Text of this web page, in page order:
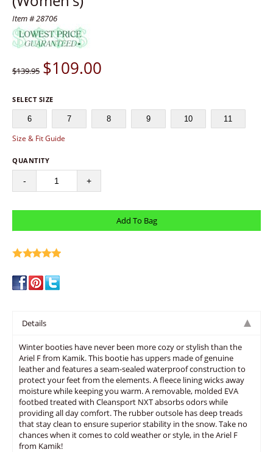
Item # 28706
$139.95 $109.00
SELECT SIZE
6 7 8 9 10 11
Size & Fit Guide
QUANTITY
- +
Details
Winter booties have never been more cozy or stylish than the
Ariel F from Kamik. This bootie has uppers made of genuine
leather and features a seam-sealed waterproof construction to
protect your feet from the elements. A fleece lining wicks away
moisture while keeping you warm. A removable, molded EVA
footbed treated with Cleansport NXT absorbs odors while
providing all day comfort. The rubber outsole has deep treads
that stay clean to ensure superior stability in the snow. Take no
chances when it comes to cold weather or style, in the Ariel F
from Kamik!